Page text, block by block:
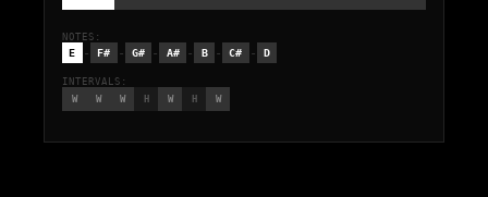
NOTES:
E - F# - G# - A# - B - C# - D
INTERVALS:
W
W W H W H W